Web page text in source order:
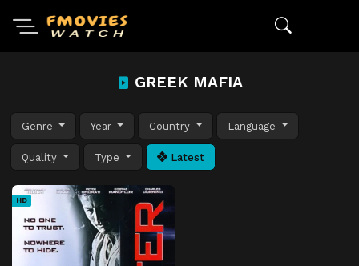
GREEK MAFIA
Genre Year Country Language
Quality Type Latest
HD